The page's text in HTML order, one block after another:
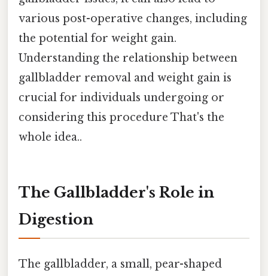
various post-operative changes, including
the potential for weight gain.
Understanding the relationship between
gallbladder removal and weight gain is
crucial for individuals undergoing or
considering this procedure That's the
whole idea..
The Gallbladder's Role in
Digestion
The gallbladder, a small, pear-shaped